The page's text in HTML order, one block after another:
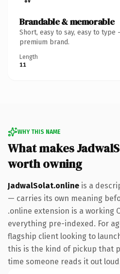
Brandable & memorable
Short, easy to say, easy to
premium brand.
Length
11
WHY THIS NAME
What makes
worth owning
JadwalSolat.online is a
— carries its own meaning
.online extension is a working
everything pre-indexed. For
flagship client looking to
this is the kind of pickup that
time someone reads it out